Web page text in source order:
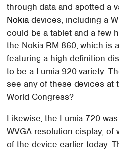
through data and spotted a
Nokia devices, including a
could be a tablet and a few
the Nokia RM-860, which is
featuring a high-definition
to be a Lumia 920 variety.
see any of these devices at
World Congress?
Likewise, the Lumia 720
WVGA-resolution display, of
of the device earlier today.